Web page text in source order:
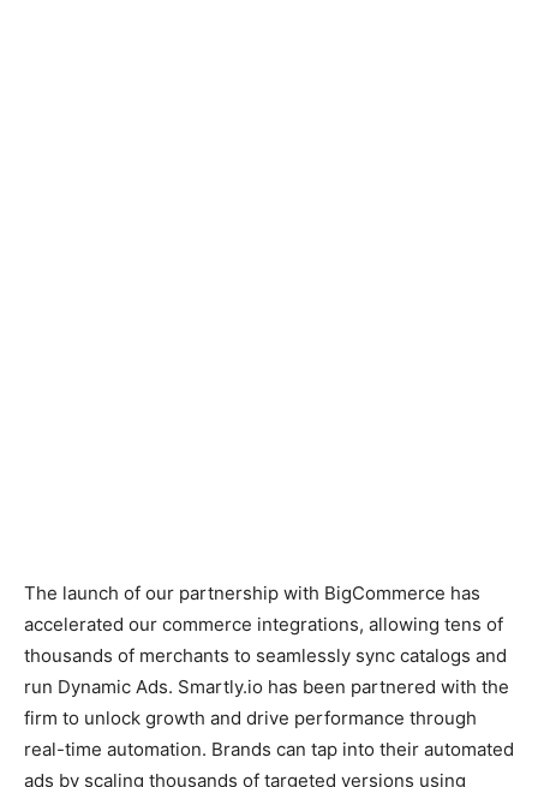
The launch of our partnership with BigCommerce has
accelerated our commerce integrations, allowing tens of
thousands of merchants to seamlessly sync catalogs and
run Dynamic Ads. Smartly.io has been partnered with the
firm to unlock growth and drive performance through
real-time automation. Brands can tap into their automated
ads by scaling thousands of targeted versions using